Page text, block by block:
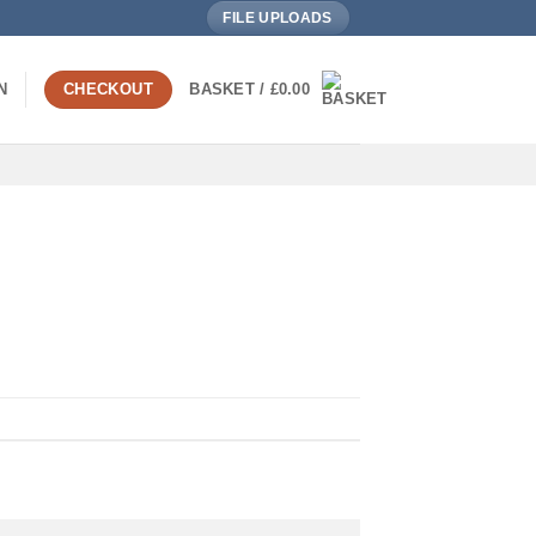
FILE UPLOADS
CHECKOUT BASKET / £0.00